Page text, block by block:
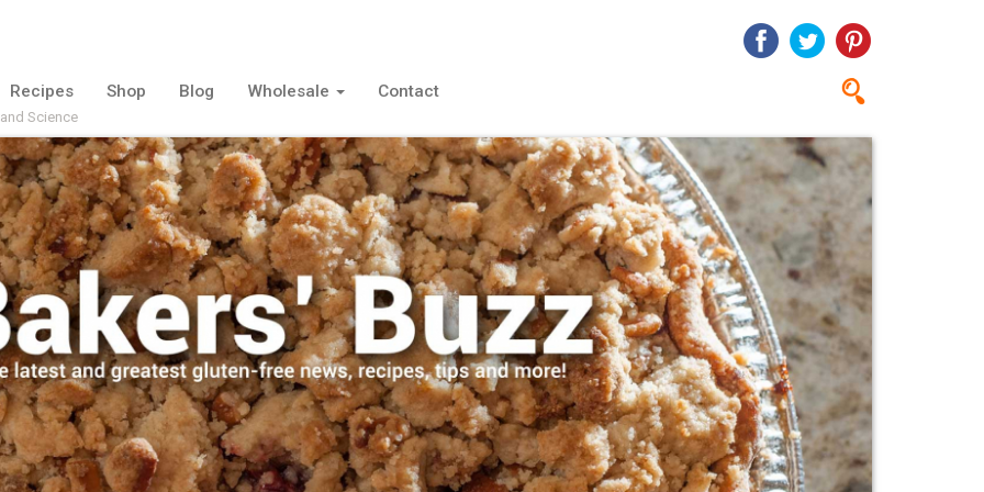
Search
Recipes Shop Blog Wholesale Contact
Science